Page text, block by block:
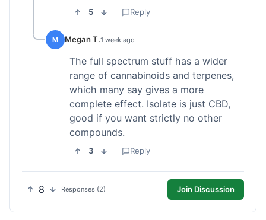
5 Reply
M Megan T.1 week ago
The full spectrum stuff has a wider
range of cannabinoids and terpenes,
which many say gives a more
complete effect. Isolate is just CBD,
good if you want strictly no other
compounds.
3 Reply
8 Responses (2) Join Discussion